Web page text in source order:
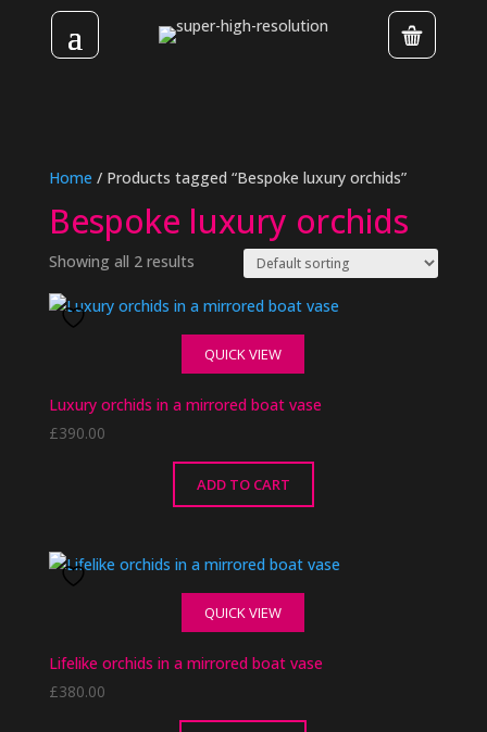
Home / Products tagged “Bespoke luxury orchids”
Bespoke luxury orchids
Showing all 2 results
QUICK VIEW
Luxury orchids in a mirrored boat vase
£390.00
ADD TO CART
QUICK VIEW
Lifelike orchids in a mirrored boat vase
£380.00